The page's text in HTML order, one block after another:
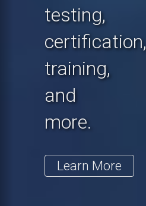
testing,
certification,
training,
and
more.
Learn More